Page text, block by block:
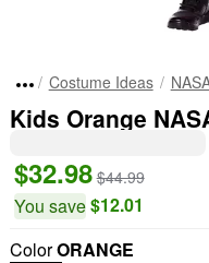
Costume Ideas
Kids Orange
$32.98 $44.99
You save$12.01
ColorORANGE